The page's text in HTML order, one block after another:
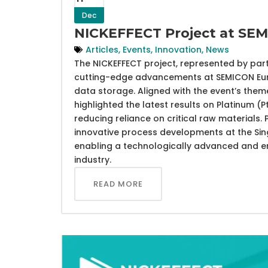
Dec
NICKEFFECT Project at
Articles, Events, Innovation, News
The NICKEFFECT project, represented by
cutting-edge advancements at SEMICON
data storage. Aligned with the event’s
highlighted the latest results on Platinum
reducing reliance on critical raw materials.
innovative process developments at the
enabling a technologically advanced and
industry.
READ MORE